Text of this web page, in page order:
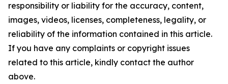
responsibility or liability for the accuracy, content,
images, videos, licenses, completeness, legality, or
reliability of the information contained in this article.
If you have any complaints or copyright issues
related to this article, kindly contact the author
above.